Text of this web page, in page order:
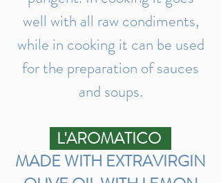
well with all raw condiments,
while in cooking it can be used
for the preparation of sauces
and soups.
L'AROMATICO
MADE WITH EXTRAVIRGIN